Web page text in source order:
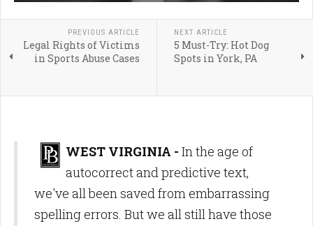
PREVIOUS ARTICLE
Legal Rights of Victims
in Sports Abuse Cases
NEXT ARTICLE
5 Must-Try: Hot Dog
Spots in York, PA
WEST VIRGINIA - In the age of
autocorrect and predictive text,
we've all been saved from embarrassing
spelling errors. But we all still have those